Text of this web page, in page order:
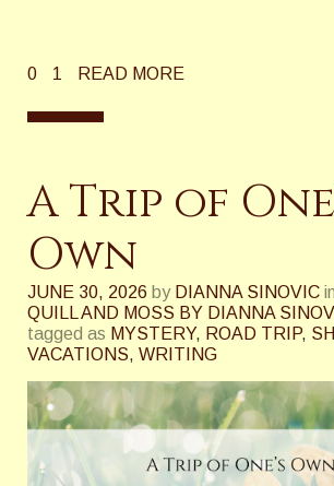
0 1 READ MORE
A Trip of
Own
JUNE 30, 2026 by DIANNA SINOVIC
QUILL AND MOSS BY DIANNA
tagged as MYSTERY, ROAD TRIP,
VACATIONS, WRITING